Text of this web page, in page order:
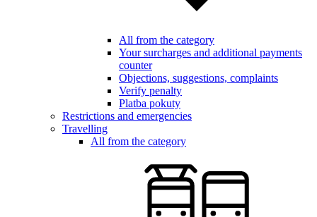
All from the category
Your surcharges and additional payments
counter
Objections, suggestions, complaints
Verify penalty
Platba pokuty
Restrictions and emergencies
Travelling
All from the category